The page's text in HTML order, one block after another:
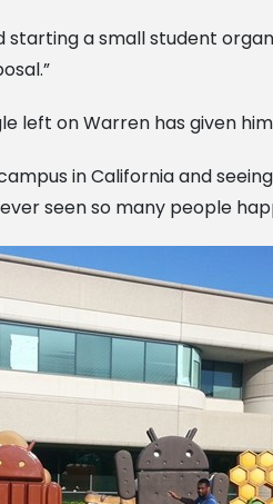
starting a small student
left on Warren has given
in California and
seen so many people